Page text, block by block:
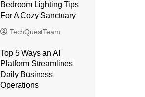
Bedroom Lighting Tips
For A Cozy Sanctuary
TechQuestTeam
Top 5 Ways an AI
Platform Streamlines
Daily Business
Operations